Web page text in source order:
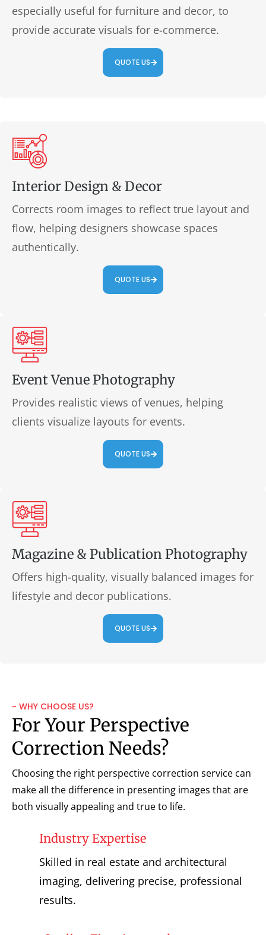
especially useful for furniture and decor, to
provide accurate visuals for e-commerce.
QUOTE US
Interior Design & Decor
Corrects room images to reflect true layout and
flow, helping designers showcase spaces
authentically.
QUOTE US
Event Venue Photography
Provides realistic views of venues, helping
clients visualize layouts for events.
QUOTE US
Magazine & Publication Photography
Offers high-quality, visually balanced images for
lifestyle and decor publications.
QUOTE US
~ WHY CHOOSE US?
For Your Perspective
Correction Needs?
Choosing the right perspective correction service can
make all the difference in presenting images that are
both visually appealing and true to life.
Industry Expertise
Skilled in real estate and architectural
imaging, delivering precise, professional
results.